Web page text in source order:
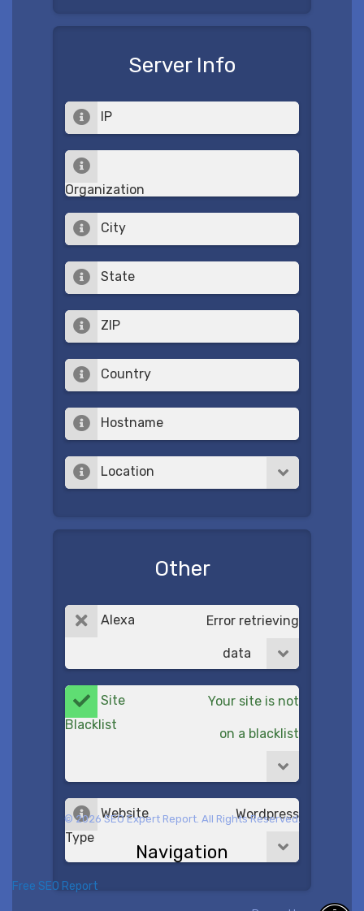
Server Info
IP
Organization
City
State
ZIP
Country
Hostname
Location
Other
Alexa Error retrieving
data
Site
Blacklist
Your site is not
on a blacklist
Website
Type
Wordpress
© 2026 SEO Expert Report. All Rights Reserved.
Navigation
Free SEO Report